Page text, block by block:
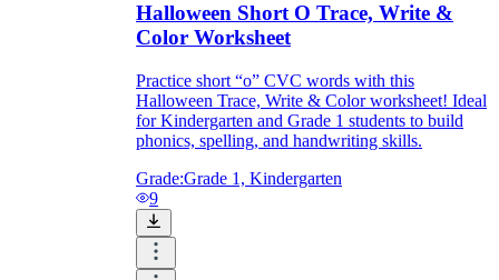
Halloween Short O Trace, Write &
Color Worksheet
Practice short “o” CVC words with this
Halloween Trace, Write & Color worksheet! Ideal
for Kindergarten and Grade 1 students to build
phonics, spelling, and handwriting skills.
Grade:Grade 1, Kindergarten
9